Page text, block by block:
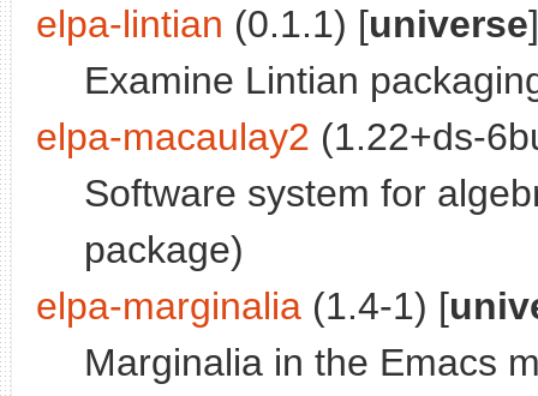
elpa-lintian (0.1.1) [universe]
Examine Lintian
elpa-macaulay2 (1.22+ds-
Software system for
package)
elpa-marginalia (1.4-1) [
Marginalia in the Emacs